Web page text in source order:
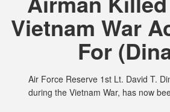
Vietnam War
For
Air Force Reserve 1st Lt. David T.
during the Vietnam War, has now